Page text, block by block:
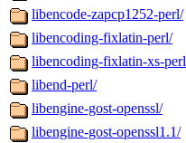
libencode-zapcp1252-perl/
libencoding-fixlatin-perl/
libencoding-fixlatin-xs-
libend-perl/
libengine-gost-openssl/
libengine-gost-openssl1.1/